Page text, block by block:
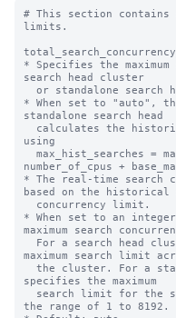
# This section contains
limits.
* Specifies the
search head cluster
* When set to "auto",
standalone search head
using
number_of_cpus +
* The real-time search
based on the historical
* When set to an
maximum search
maximum search limit
specifies the maximum
the range of 1 to 8192.